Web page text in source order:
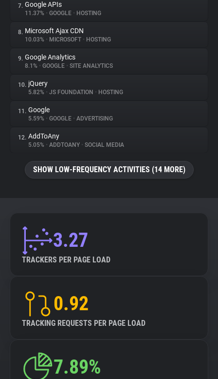
Tracking Reach
7. Google APIs
11.37% • GOOGLE • HOSTING
8. Microsoft Ajax CDN
10.03% • MICROSOFT • HOSTING
9. Google Analytics
8.1% • GOOGLE • SITE ANALYTICS
10. jQuery
5.82% • JS FOUNDATION • HOSTING
11. Google
5.59% • GOOGLE • ADVERTISING
12. AddToAny
5.05% • ADDTOANY • SOCIAL MEDIA
SHOW LOW-FREQUENCY ACTIVITIES (14 MORE)
3.27
TRACKERS PER PAGE LOAD
0.92
TRACKING REQUESTS PER PAGE LOAD
7.89%